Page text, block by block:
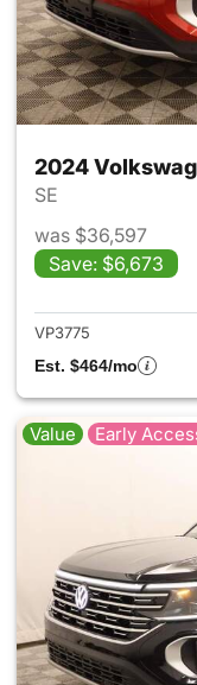
2024
SE
was $36,597
Save: $6,673
VP3775
Est. $464/mo
Value Early